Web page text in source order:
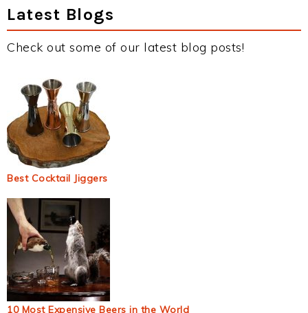
Latest Blogs
Check out some of our latest blog posts!
Best Cocktail Jiggers
10 Most Expensive Beers in the World